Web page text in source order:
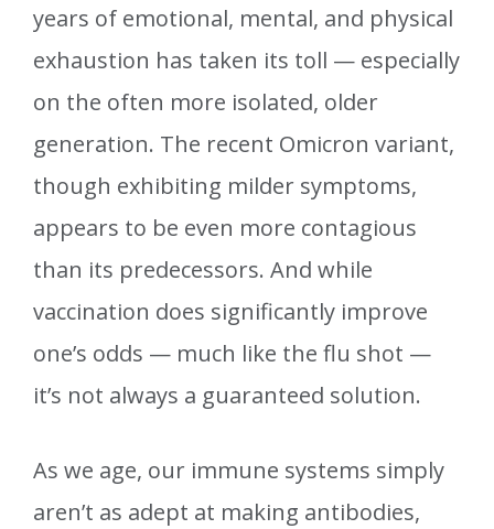
years of emotional, mental, and physical
exhaustion has taken its toll — especially
on the often more isolated, older
generation. The recent Omicron variant,
though exhibiting milder symptoms,
appears to be even more contagious
than its predecessors. And while
vaccination does significantly improve
one’s odds — much like the flu shot —
it’s not always a guaranteed solution.
As we age, our immune systems simply
aren’t as adept at making antibodies,